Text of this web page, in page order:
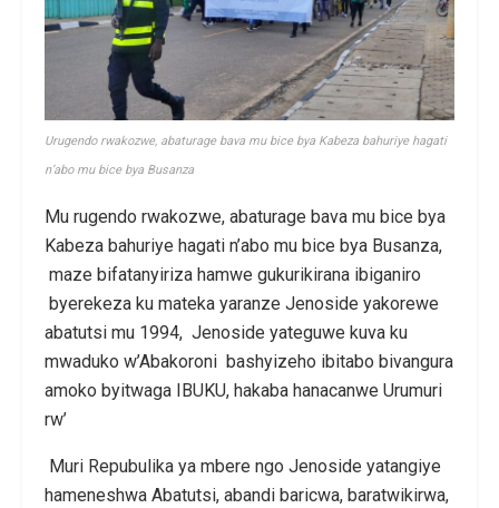
Urugendo rwakozwe, abaturage bava mu bice bya Kabeza bahuriye hagati
n’abo mu bice bya Busanza
Mu rugendo rwakozwe, abaturage bava mu bice bya
Kabeza bahuriye hagati n’abo mu bice bya Busanza,
maze bifatanyiriza hamwe gukurikirana ibiganiro
byerekeza ku mateka yaranze Jenoside yakorewe
abatutsi mu 1994, Jenoside yateguwe kuva ku
mwaduko w’Abakoroni bashyizeho ibitabo bivangura
amoko byitwaga IBUKU, hakaba hanacanwe Urumuri
rw’
Muri Repubulika ya mbere ngo Jenoside yatangiye
hameneshwa Abatutsi, abandi baricwa, baratwikirwa,